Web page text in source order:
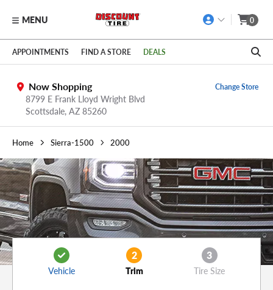
Skip to main content
Click to view our Accessibility Policy link
MENU 0
APPOINTMENTS FIND A STORE DEALS
Now Shopping
8799 E Frank Lloyd Wright Blvd
Scottsdale, AZ 85260
Change Store
Home Sierra-1500 2000
Vehicle
2
Trim
3
Tire Size